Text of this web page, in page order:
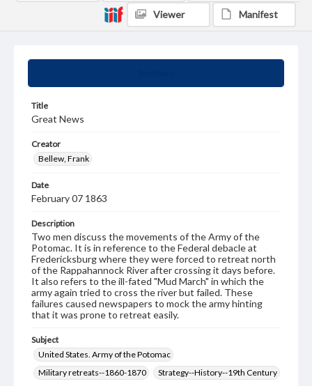
Title
Great News
Creator
Bellew, Frank
Date
February 07 1863
Description
Two men discuss the movements of the Army of the
Potomac. It is in reference to the Federal debacle at
Fredericksburg where they were forced to retreat north
of the Rappahannock River after crossing it days before.
It also refers to the ill-fated "Mud March" in which the
army again tried to cross the river but failed. These
failures caused newspapers to mock the army hinting
that it was prone to retreat easily.
Subject
United States. Army of the Potomac
Military retreats--1860-1870
Strategy--History--19th Century
Viewer Manifest